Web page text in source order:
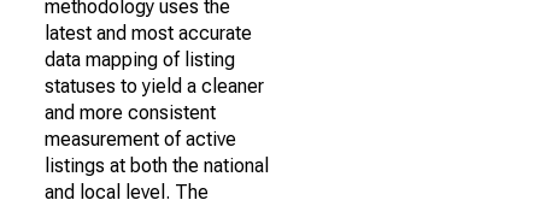
methodology uses the
latest and most accurate
data mapping of listing
statuses to yield a cleaner
and more consistent
measurement of active
listings at both the national
and local level. The